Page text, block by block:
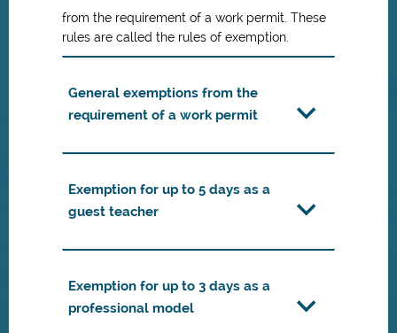
from the requirement of a work permit. These
rules are called the rules of exemption.
General exemptions from the
requirement of a work permit
Exemption for up to 5 days as a
guest teacher
Exemption for up to 3 days as a
professional model